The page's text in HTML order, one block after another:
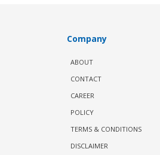
Company
ABOUT
CONTACT
CAREER
POLICY
TERMS & CONDITIONS
DISCLAIMER